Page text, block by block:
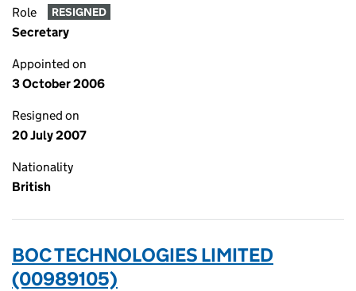
Role RESIGNED
Secretary
Appointed on
3 October 2006
Resigned on
20 July 2007
Nationality
British
BOC TECHNOLOGIES LIMITED
(00989105)